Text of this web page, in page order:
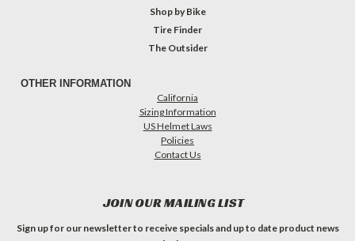
Shop by Bike
Tire Finder
The Outsider
OTHER INFORMATION
California
Sizing Information
US Helmet Laws
Policies
Contact Us
JOIN OUR MAILING LIST
Sign up for our newsletter to receive specials and up to date product news